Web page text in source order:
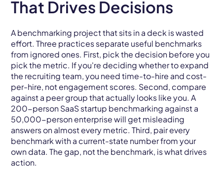
That Drives Decisions
A benchmarking project that sits in a deck is wasted
effort. Three practices separate useful benchmarks
from ignored ones. First, pick the decision before you
pick the metric. If you're deciding whether to expand
the recruiting team, you need time-to-hire and cost-
per-hire, not engagement scores. Second, compare
against a peer group that actually looks like you. A
200-person SaaS startup benchmarking against a
50,000-person enterprise will get misleading
answers on almost every metric. Third, pair every
benchmark with a current-state number from your
own data. The gap, not the benchmark, is what drives
action.